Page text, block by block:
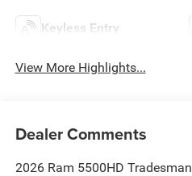
Keyless Entry
View More Highlights...
Dealer Comments
2026 Ram 5500HD Tradesman